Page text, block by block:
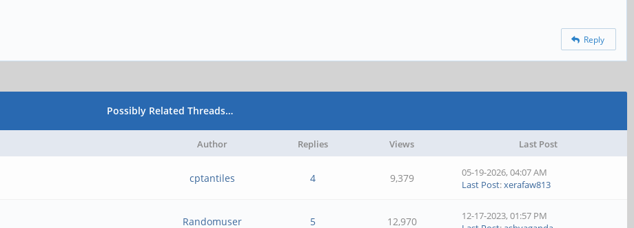
Reply
Possibly Related Threads…
Author Replies Views Last Post
cptantiles 4 9,379
05-19-2026, 04:07 AM
Last Post:xerafaw813
Randomuser 5 12,970
12-17-2023, 01:57 PM